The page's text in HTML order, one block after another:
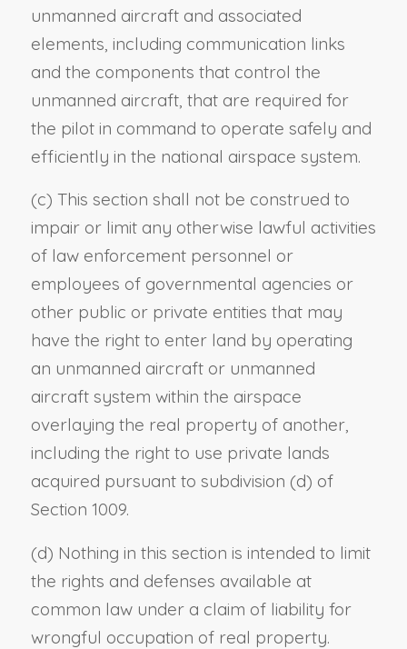
unmanned aircraft and associated
elements, including communication links
and the components that control the
unmanned aircraft, that are required for
the pilot in command to operate safely and
efficiently in the national airspace system.
(c) This section shall not be construed to
impair or limit any otherwise lawful activities
of law enforcement personnel or
employees of governmental agencies or
other public or private entities that may
have the right to enter land by operating
an unmanned aircraft or unmanned
aircraft system within the airspace
overlaying the real property of another,
including the right to use private lands
acquired pursuant to subdivision (d) of
Section 1009.
(d) Nothing in this section is intended to limit
the rights and defenses available at
common law under a claim of liability for
wrongful occupation of real property.